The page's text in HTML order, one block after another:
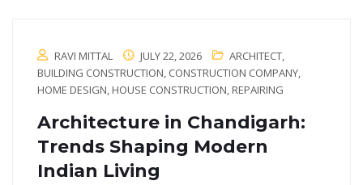
RAVI MITTAL JULY 22, 2026 ARCHITECT,
BUILDING CONSTRUCTION, CONSTRUCTION COMPANY,
HOME DESIGN, HOUSE CONSTRUCTION, REPAIRING
Architecture in Chandigarh:
Trends Shaping Modern
Indian Living